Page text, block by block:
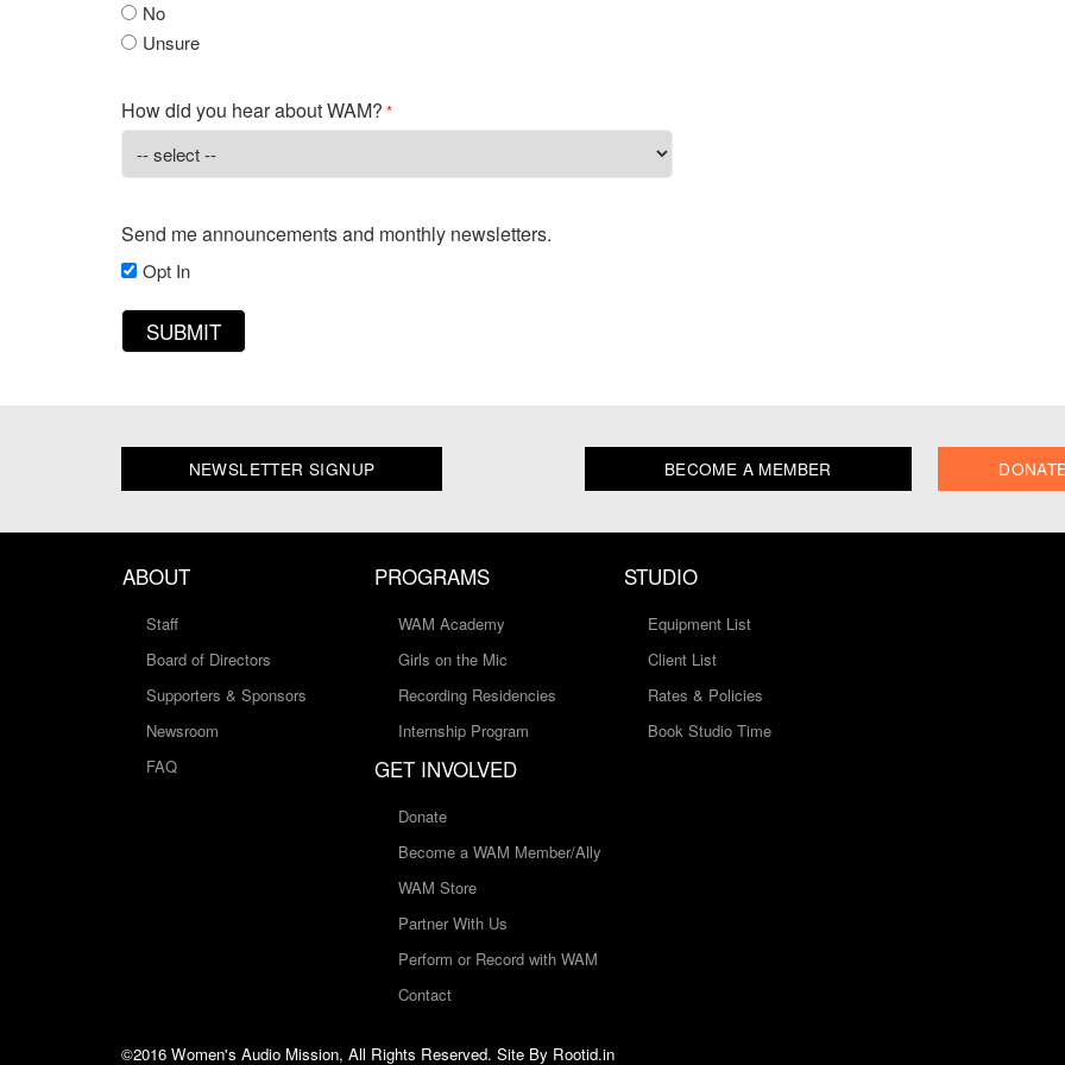
No
Unsure
How did you hear about WAM? *
Send me announcements and monthly newsletters.
Opt In
NEWSLETTER SIGNUP BECOME A MEMBER
ABOUT
Staff
Board of Directors
Supporters & Sponsors
Newsroom
FAQ
PROGRAMS
WAM Academy
Girls on the Mic
Recording Residencies
Internship Program
STUDIO
Equipment List
Client List
Rates & Policies
Book Studio Time
GET INVOLVED
Donate
Become a WAM Member/Ally
WAM Store
Partner With Us
Perform or Record with WAM
Contact
©2016 Women's Audio Mission, All Rights Reserved. Site By Rootid.in